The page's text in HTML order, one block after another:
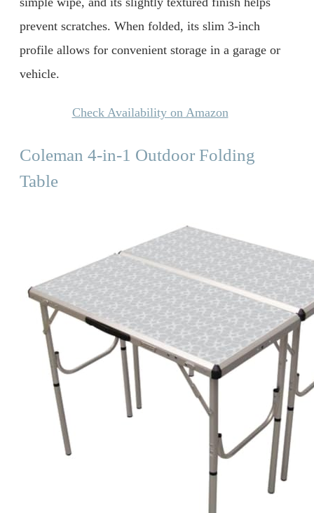
prevent scratches. When folded, its slim 3-inch
profile allows for convenient storage in a garage or
vehicle.
Check Availability on Amazon
Coleman 4-in-1 Outdoor Folding
Table